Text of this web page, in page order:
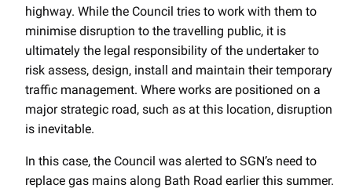
highway. While the Council tries to work with them to
minimise disruption to the travelling public, it is
ultimately the legal responsibility of the undertaker to
risk assess, design, install and maintain their temporary
traffic management. Where works are positioned on a
major strategic road, such as at this location, disruption
is inevitable.
In this case, the Council was alerted to SGN’s need to
replace gas mains along Bath Road earlier this summer.